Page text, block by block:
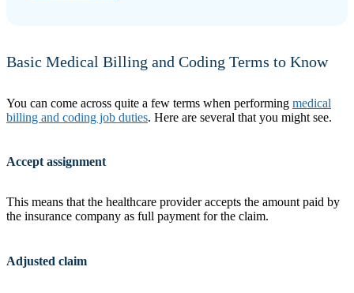
Basic Medical Billing and Coding Terms to Know
You can come across quite a few terms when performing medical
billing and coding job duties. Here are several that you might see.
Accept assignment
This means that the healthcare provider accepts the amount paid by
the insurance company as full payment for the claim.
Adjusted claim